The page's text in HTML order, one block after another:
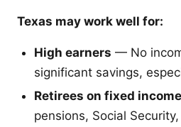
Texas may work well for:
High earners — No
significant savings,
Retirees on fixed income
pensions, Social